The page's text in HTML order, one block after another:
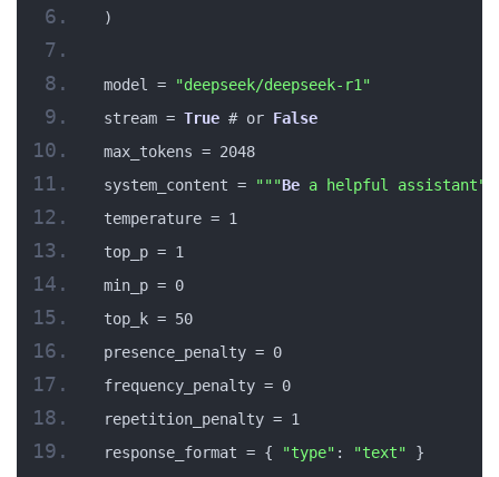
)
model =
"deepseek/deepseek-r1"
stream = True # or False
max_tokens = 2048
system_content =
"""Be a helpful assistant"
temperature = 1
top_p = 1
min_p = 0
top_k = 50
presence_penalty = 0
frequency_penalty = 0
repetition_penalty = 1
response_format = {
"type" : "text" }